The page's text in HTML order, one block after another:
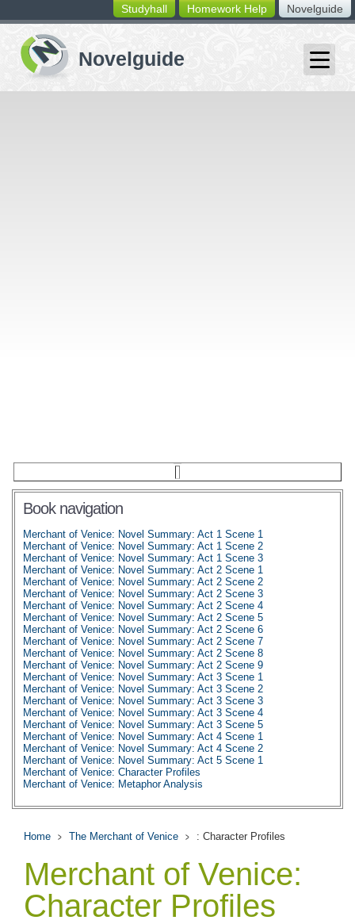
switching
buttons
Novelguide
Homework Help
Studyhall
Book navigation
Merchant of Venice: Novel Summary: Act 1 Scene 1
Merchant of Venice: Novel Summary: Act 1 Scene 2
Merchant of Venice: Novel Summary: Act 1 Scene 3
Merchant of Venice: Novel Summary: Act 2 Scene 1
Merchant of Venice: Novel Summary: Act 2 Scene 2
Merchant of Venice: Novel Summary: Act 2 Scene 3
Merchant of Venice: Novel Summary: Act 2 Scene 4
Merchant of Venice: Novel Summary: Act 2 Scene 5
Merchant of Venice: Novel Summary: Act 2 Scene 6
Merchant of Venice: Novel Summary: Act 2 Scene 7
Merchant of Venice: Novel Summary: Act 2 Scene 8
Merchant of Venice: Novel Summary: Act 2 Scene 9
Merchant of Venice: Novel Summary: Act 3 Scene 1
Merchant of Venice: Novel Summary: Act 3 Scene 2
Merchant of Venice: Novel Summary: Act 3 Scene 3
Merchant of Venice: Novel Summary: Act 3 Scene 4
Merchant of Venice: Novel Summary: Act 3 Scene 5
Merchant of Venice: Novel Summary: Act 4 Scene 1
Merchant of Venice: Novel Summary: Act 4 Scene 2
Merchant of Venice: Novel Summary: Act 5 Scene 1
Merchant of Venice: Character Profiles
Merchant of Venice: Metaphor Analysis
Merchant of Venice: Biography: William Shakespeare
Home The Merchant of Venice : Character Profiles
Merchant of Venice:
Character Profiles